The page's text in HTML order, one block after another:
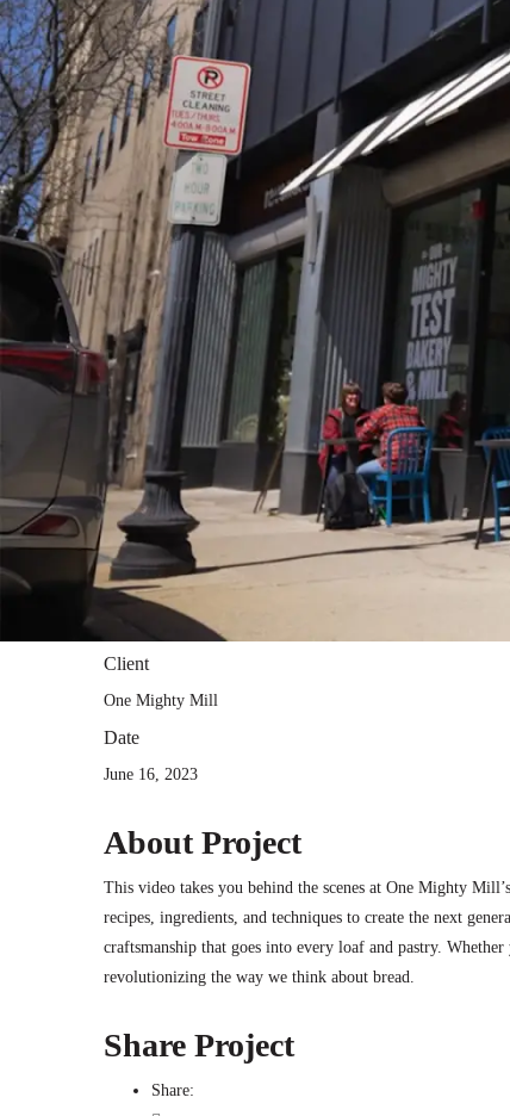
Client
One Mighty Mill
Date
June 16, 2023
About Project
This video takes you behind the scenes at One Mighty
recipes, ingredients, and techniques to create the next
craftsmanship that goes into every loaf and pastry.
revolutionizing the way we think about bread.
Share Project
Share: